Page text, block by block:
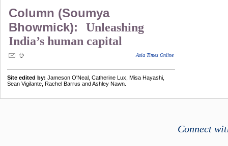
Column (Soumya
Bhowmick):
Unleashing
India’s human capital
Asia Times Online
Site edited by: Jameson O'Neal, Catherine Lux, Misa Hayashi,
Sean Vigilante, Rachel Barrus and Ashley Nawn.
Connect